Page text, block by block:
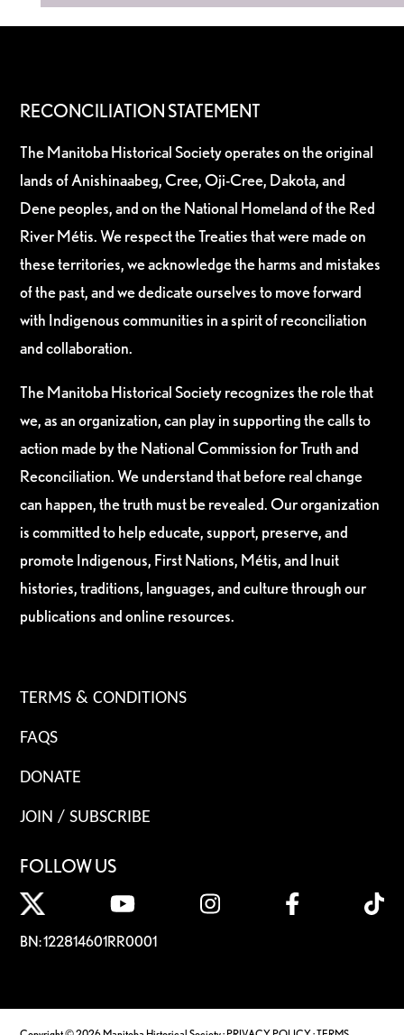
RECONCILIATION STATEMENT
The Manitoba Historical Society operates on the original
lands of Anishinaabeg, Cree, Oji-Cree, Dakota, and
Dene peoples, and on the National Homeland of the Red
River Métis. We respect the Treaties that were made on
these territories, we acknowledge the harms and mistakes
of the past, and we dedicate ourselves to move forward
with Indigenous communities in a spirit of reconciliation
and collaboration.
The Manitoba Historical Society recognizes the role that
we, as an organization, can play in supporting the calls to
action made by the National Commission for Truth and
Reconciliation. We understand that before real change
can happen, the truth must be revealed. Our organization
is committed to help educate, support, preserve, and
promote Indigenous, First Nations, Métis, and Inuit
histories, traditions, languages, and culture through our
publications and online resources.
TERMS & CONDITIONS
FAQS
DONATE
JOIN / SUBSCRIBE
FOLLOW US
BN: 122814601RR0001